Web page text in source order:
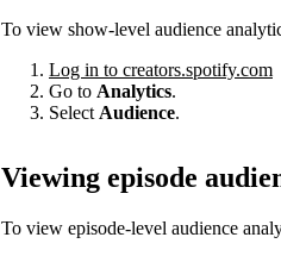
To view show-level audience
Log in to creators.spotify.com
Go to Analytics.
Select Audience.
Viewing episode
To view episode-level audience